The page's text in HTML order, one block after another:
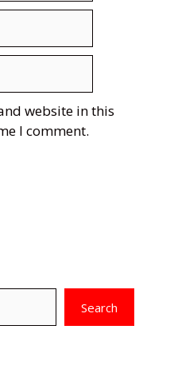
website in this
I comment.
Search